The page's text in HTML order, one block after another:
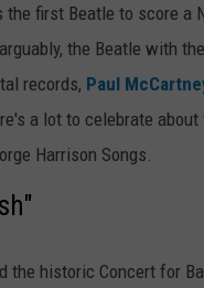
the first Beatle to score a
the Beatle with
records, Paul
a lot to celebrate
Harrison Songs.
the historic Concert for